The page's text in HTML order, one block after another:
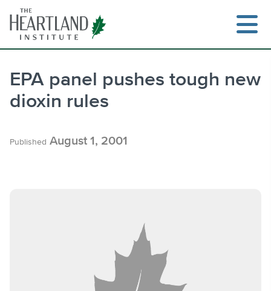
content
EPA panel pushes tough new
dioxin rules
Published August 1, 2001